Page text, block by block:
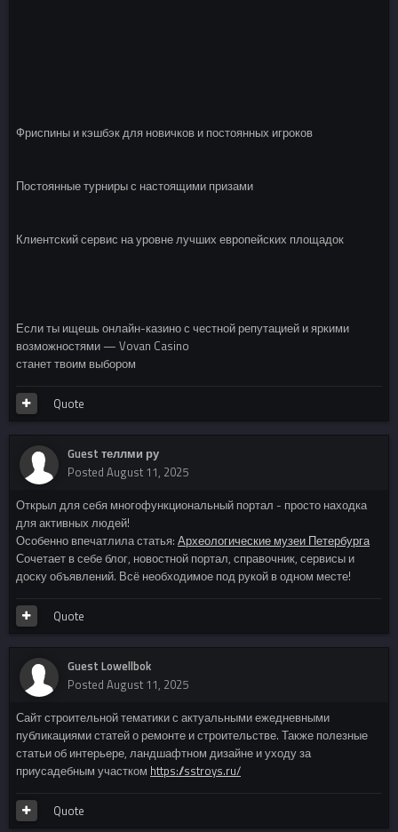
Фриспины и кэшбэк для новичков и постоянных игроков
Постоянные турниры с настоящими призами
Клиентский сервис на уровне лучших европейских площадок
Если ты ищешь онлайн-казино с честной репутацией и яркими
возможностями — Vovan Casino
станет твоим выбором
Quote
Guest теллми ру
Posted August 11, 2025
Открыл для себя многофункциональный портал - просто находка
для активных людей!
Особенно впечатлила статья: Археологические музеи Петербурга
Сочетает в себе блог, новостной портал, справочник, сервисы и
доску объявлений. Всё необходимое под рукой в одном месте!
Quote
Guest Lowellbok
Posted August 11, 2025
Сайт строительной тематики с актуальными ежедневными
публикациями статей о ремонте и строительстве. Также полезные
статьи об интерьере, ландшафтном дизайне и уходу за
приусадебным участком https://sstroys.ru/
Quote